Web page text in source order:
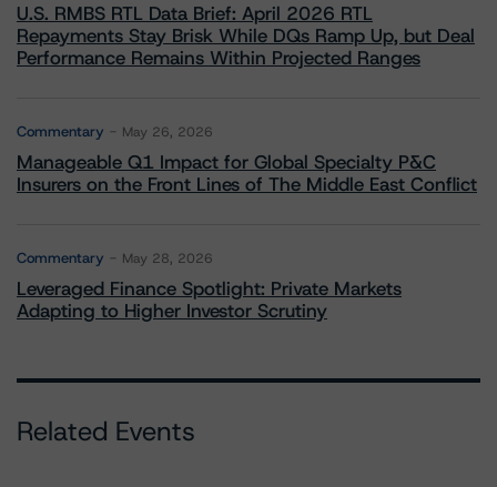
U.S. RMBS RTL Data Brief: April 2026 RTL
Repayments Stay Brisk While DQs Ramp Up, but Deal
Performance Remains Within Projected Ranges
Commentary May 26, 2026
Manageable Q1 Impact for Global Specialty P&C
Insurers on the Front Lines of The Middle East Conflict
Commentary May 28, 2026
Leveraged Finance Spotlight: Private Markets
Adapting to Higher Investor Scrutiny
Related Events